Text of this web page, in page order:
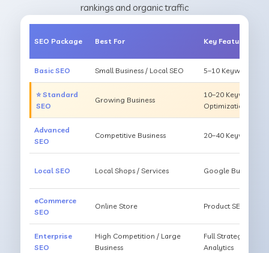
rankings and organic traffic
SEO Package Best For Key Features
Basic SEO Small Business / Local SEO 5–10 Keywords,
⭐ Standard
SEO
Growing Business
10–20 Keywords,
Optimization
Advanced
SEO
Competitive Business 20–40 Keywords,
Local SEO Local Shops / Services Google Business
eCommerce
SEO
Online Store Product SEO,
Enterprise
SEO
High Competition / Large
Business
Full Strategy,
Analytics